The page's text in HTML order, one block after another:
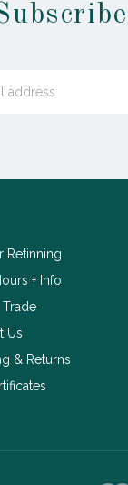
Retinning
+ Info
Us
& Returns